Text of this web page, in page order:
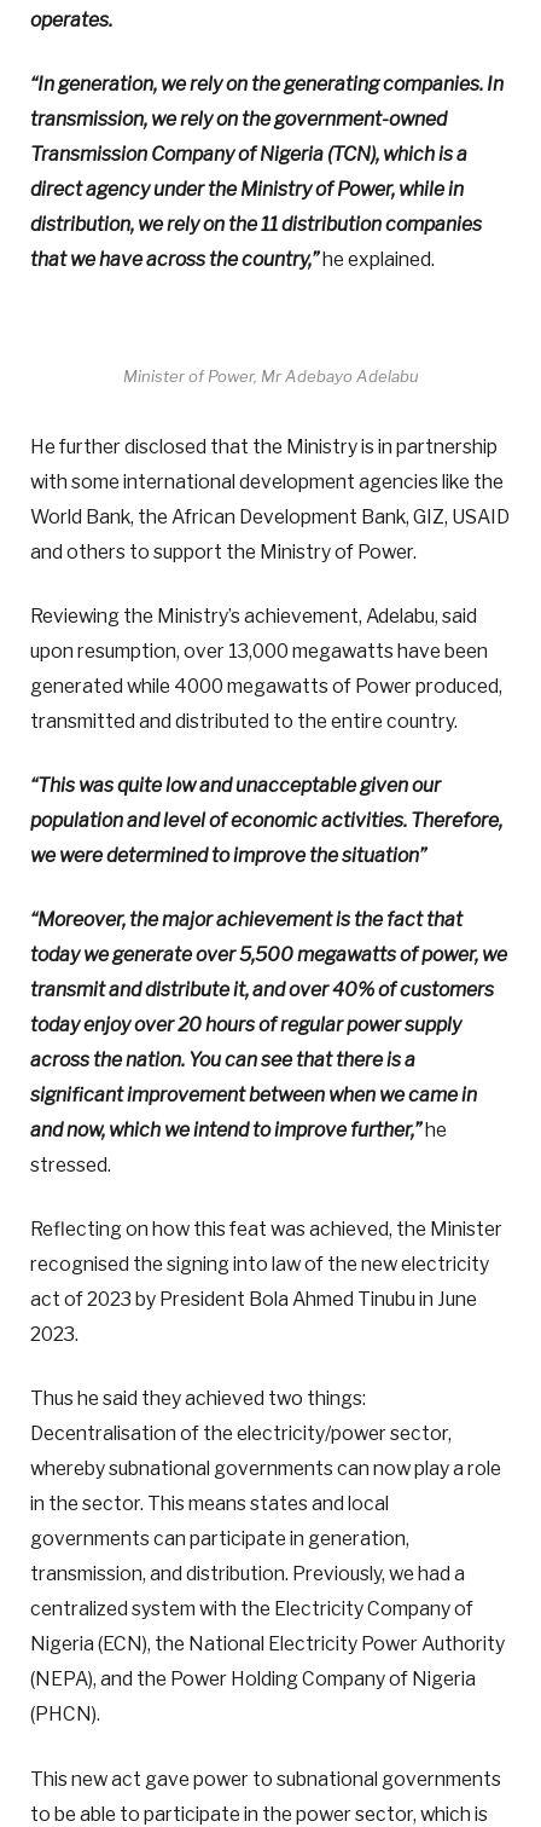
operates.
“In generation, we rely on the generating companies. In
transmission, we rely on the government-owned
Transmission Company of Nigeria (TCN), which is a
direct agency under the Ministry of Power, while in
distribution, we rely on the 11 distribution companies
that we have across the country,”he explained.
Minister of Power, Mr Adebayo Adelabu
He further disclosed that the Ministry is in partnership
with some international development agencies like the
World Bank, the African Development Bank, GIZ, USAID
and others to support the Ministry of Power.
Reviewing the Ministry’s achievement, Adelabu, said
upon resumption, over 13,000 megawatts have been
generated while 4000 megawatts of Power produced,
transmitted and distributed to the entire country.
“This was quite low and unacceptable given our
population and level of economic activities. Therefore,
we were determined to improve the situation”
“Moreover, the major achievement is the fact that
today we generate over 5,500 megawatts of power, we
transmit and distribute it, and over 40% of customers
today enjoy over 20 hours of regular power supply
across the nation. You can see that there is a
significant improvement between when we came in
and now, which we intend to improve further,”he
stressed.
Reflecting on how this feat was achieved, the Minister
recognised the signing into law of the new electricity
act of 2023 by President Bola Ahmed Tinubu in June
2023.
Thus he said they achieved two things:
Decentralisation of the electricity/power sector,
whereby subnational governments can now play a role
in the sector. This means states and local
governments can participate in generation,
transmission, and distribution. Previously, we had a
centralized system with the Electricity Company of
Nigeria (ECN), the National Electricity Power Authority
(NEPA), and the Power Holding Company of Nigeria
(PHCN).
This new act gave power to subnational governments
to be able to participate in the power sector, which is